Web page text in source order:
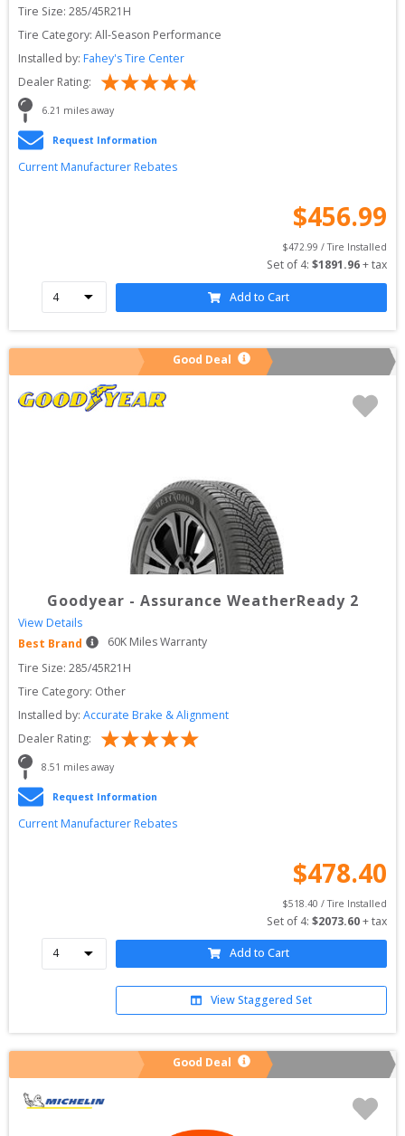
Tire Size: 285/45R21H
Tire Category: All-Season Performance
Installed by: Fahey's Tire Center
Dealer Rating:
6.21 miles away
Request Information
Current Manufacturer Rebates
$456.99
$472.99 / Tire Installed
Set of 4: $1891.96 + tax
Add to Cart
Good Deal
Goodyear - Assurance WeatherReady 2
View Details
Best Brand
60K Miles Warranty
Tire Size: 285/45R21H
Tire Category: Other
Installed by: Accurate Brake & Alignment
Dealer Rating:
8.51 miles away
Request Information
Current Manufacturer Rebates
$478.40
$518.40 / Tire Installed
Set of 4: $2073.60 + tax
Add to Cart
View Staggered Set
Good Deal